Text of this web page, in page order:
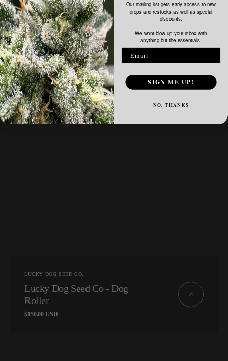
Vendor:
LUCKY DOG SEED CO.
Lucky Dog Seed Co - Dog
Roller
Regular
$150.00 USD
Our mailing list gets early access to new
drops and restocks as well as special
discounts.
We wont blow up your inbox with
anything but the essentials.
SIGN ME UP!
NO, THANKS